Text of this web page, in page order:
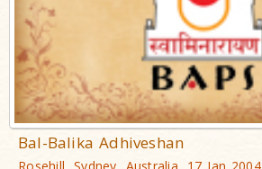
Bal-Balika Adhiveshan